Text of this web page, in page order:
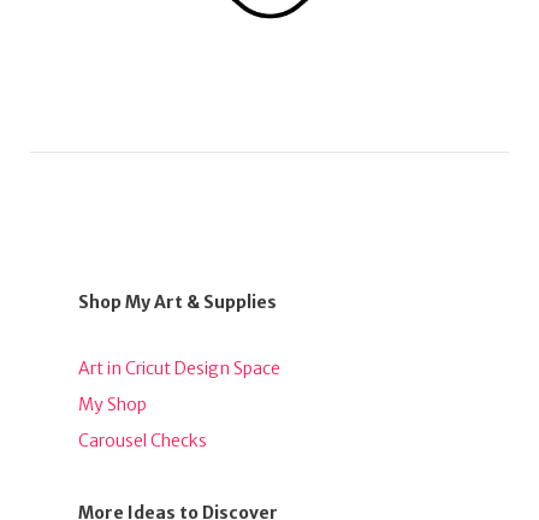
Shop My Art & Supplies
Art in Cricut Design Space
My Shop
Carousel Checks
More Ideas to Discover